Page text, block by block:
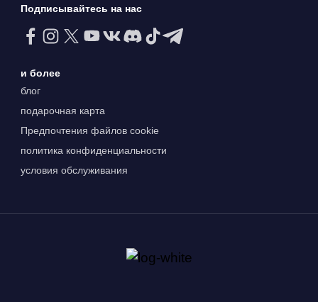
Подписывайтесь на нас
и более
блог
подарочная карта
Предпочтения файлов cookie
политика конфиденциальности
условия обслуживания